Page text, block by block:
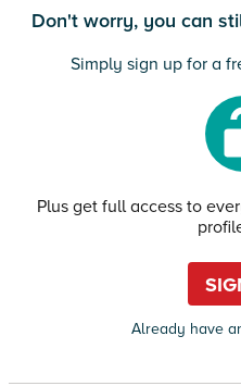
Don't worry, you can
Simply sign up for a
Plus get full access to
Already have